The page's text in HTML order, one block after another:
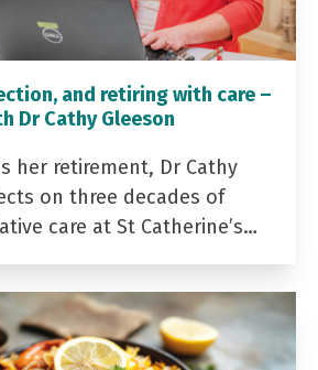
and retiring with care –
Dr Cathy Gleeson
her retirement, Dr Cathy
on three decades of
care at St Catherine’s…